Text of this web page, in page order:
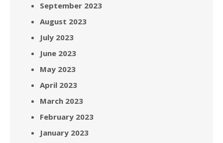
September 2023
August 2023
July 2023
June 2023
May 2023
April 2023
March 2023
February 2023
January 2023